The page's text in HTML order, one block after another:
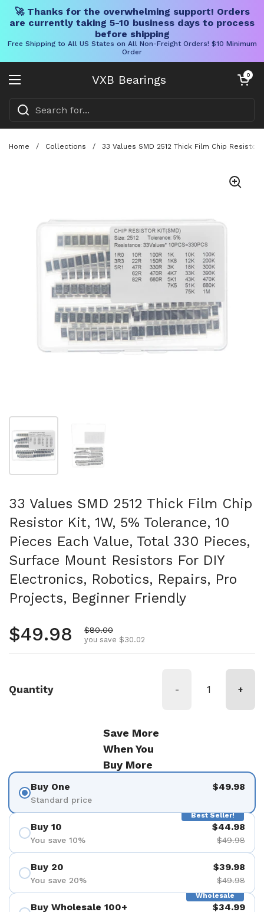
🚀 Thanks for the overwhelming support! Orders
are currently taking 5-10 business days to process
before shipping
Free Shipping to All US States on All Non-Freight Orders! $10 Minimum
Order
VXB Bearings
Open menu
Open cart
0
Home / Collections / 33 Values SMD 2512 Thick Film Chip
33 Values SMD 2512 Thick Film Chip
Resistor Kit, 1W, 5% Tolerance, 10
Pieces Each Value, Total 330 Pieces,
Surface Mount Resistors For DIY
Electronics, Robotics, Repairs, Pro
Projects, Beginner Friendly
Regular price
$49.98 Sale price
$80.00
you save $30.02
Quantity - +
Save More
When You
Buy More
Buy One
Standard price
$49.98
Best Seller!
Buy 10
You save 10%
$44.98
$49.98
Buy 20
You save 20%
$39.98
$49.98
Wholesale
Buy Wholesale 100+ $34.99